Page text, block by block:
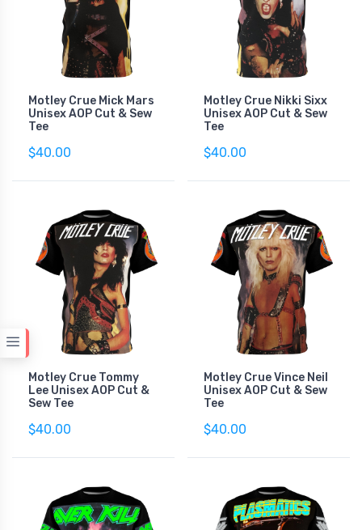
Motley Crue Mick Mars
Unisex AOP Cut & Sew
Tee
$40.00
Motley Crue Nikki Sixx
Unisex AOP Cut & Sew
Tee
$40.00
Motley Crue Tommy
Lee Unisex AOP Cut &
Sew Tee
$40.00
Motley Crue Vince Neil
Unisex AOP Cut & Sew
Tee
$40.00